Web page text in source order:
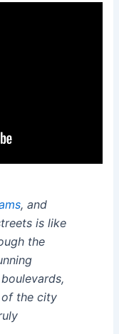
, and
is like
the
the city